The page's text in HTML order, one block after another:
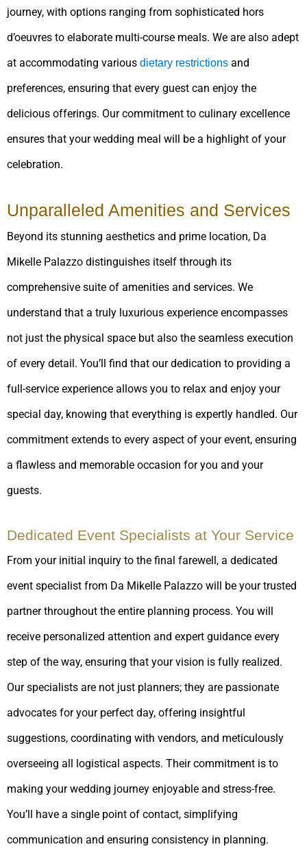
journey, with options ranging from sophisticated hors
d’oeuvres to elaborate multi-course meals. We are also adept
at accommodating various dietary restrictions and
preferences, ensuring that every guest can enjoy the
delicious offerings. Our commitment to culinary excellence
ensures that your wedding meal will be a highlight of your
celebration.
Unparalleled Amenities and Services
Beyond its stunning aesthetics and prime location, Da
Mikelle Palazzo distinguishes itself through its
comprehensive suite of amenities and services. We
understand that a truly luxurious experience encompasses
not just the physical space but also the seamless execution
of every detail. You’ll find that our dedication to providing a
full-service experience allows you to relax and enjoy your
special day, knowing that everything is expertly handled. Our
commitment extends to every aspect of your event, ensuring
a flawless and memorable occasion for you and your
guests.
Dedicated Event Specialists at Your Service
From your initial inquiry to the final farewell, a dedicated
event specialist from Da Mikelle Palazzo will be your trusted
partner throughout the entire planning process. You will
receive personalized attention and expert guidance every
step of the way, ensuring that your vision is fully realized.
Our specialists are not just planners; they are passionate
advocates for your perfect day, offering insightful
suggestions, coordinating with vendors, and meticulously
overseeing all logistical aspects. Their commitment is to
making your wedding journey enjoyable and stress-free.
You’ll have a single point of contact, simplifying
communication and ensuring consistency in planning.